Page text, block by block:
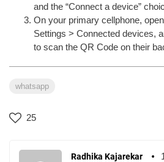
and the “Connect a device”
On your primary cellphone,
Settings > Connected devices,
to scan the QR Code on their
whatsapp
25
Radhika Kajarekar